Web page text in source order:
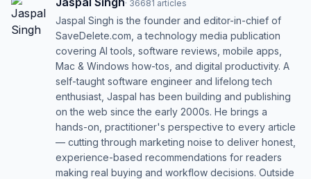
· 36681 articles
Jaspal Singh is the founder and editor-in-chief of
SaveDelete.com, a technology media publication
covering AI tools, software reviews, mobile apps,
Mac & Windows how-tos, and digital productivity. A
self-taught software engineer and lifelong tech
enthusiast, Jaspal has been building and publishing
on the web since the early 2000s. He brings a
hands-on, practitioner's perspective to every article
— cutting through marketing noise to deliver honest,
experience-based recommendations for readers
making real buying and workflow decisions. Outside